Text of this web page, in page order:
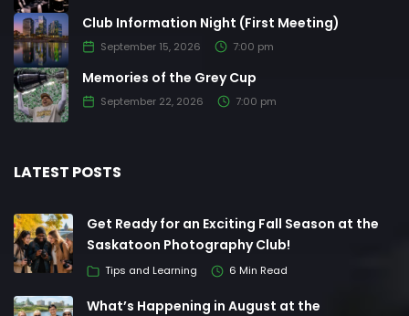
Club Information Night (First Meeting)
September 15, 2026 7:00 pm
Memories of the Grey Cup
September 22, 2026 7:00 pm
LATEST POSTS
Get Ready for an Exciting Fall Season at the
Saskatoon Photography Club!
Tips and Learning 6 Min Read
What’s Happening in August at the